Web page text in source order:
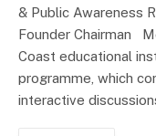
& Public Awareness
Founder Chairman
Coast educational
programme, which
interactive